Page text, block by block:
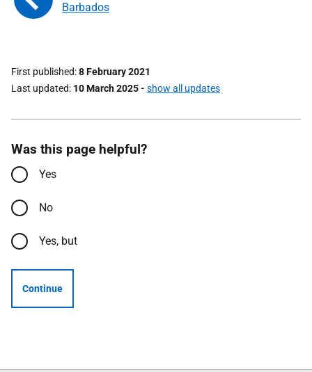
Barbados
First published 8 February 2021
Last updated 10 March 2025- show all updates
Was this page helpful?
Yes
No
Yes, but
Continue